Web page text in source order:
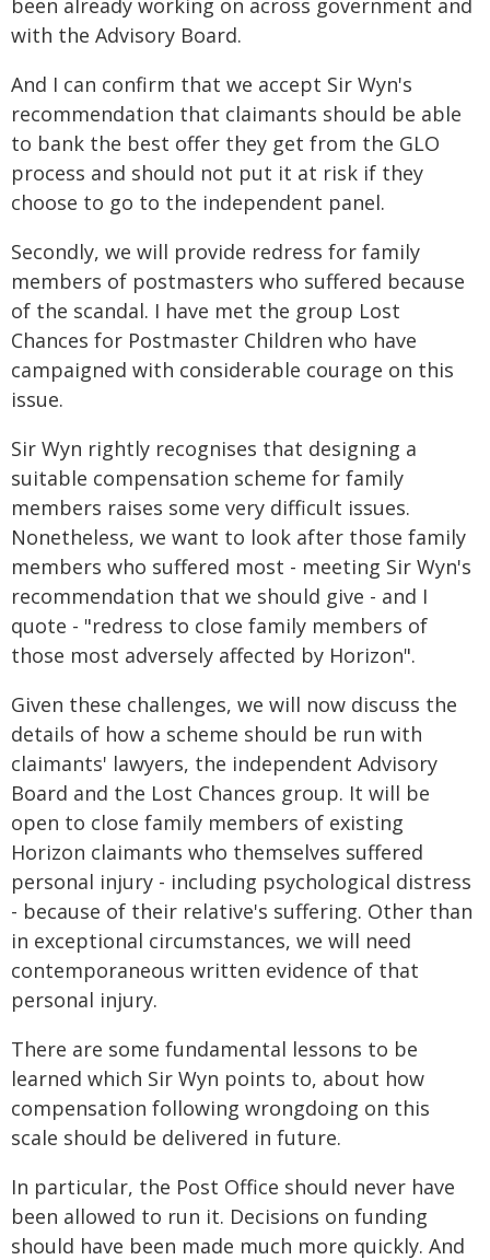
been already working on across government and
with the Advisory Board.
And I can confirm that we accept Sir Wyn's
recommendation that claimants should be able
to bank the best offer they get from the GLO
process and should not put it at risk if they
choose to go to the independent panel.
Secondly, we will provide redress for family
members of postmasters who suffered because
of the scandal. I have met the group Lost
Chances for Postmaster Children who have
campaigned with considerable courage on this
issue.
Sir Wyn rightly recognises that designing a
suitable compensation scheme for family
members raises some very difficult issues.
Nonetheless, we want to look after those family
members who suffered most - meeting Sir Wyn's
recommendation that we should give - and I
quote - "redress to close family members of
those most adversely affected by Horizon".
Given these challenges, we will now discuss the
details of how a scheme should be run with
claimants' lawyers, the independent Advisory
Board and the Lost Chances group. It will be
open to close family members of existing
Horizon claimants who themselves suffered
personal injury - including psychological distress
- because of their relative's suffering. Other than
in exceptional circumstances, we will need
contemporaneous written evidence of that
personal injury.
There are some fundamental lessons to be
learned which Sir Wyn points to, about how
compensation following wrongdoing on this
scale should be delivered in future.
In particular, the Post Office should never have
been allowed to run it. Decisions on funding
should have been made much more quickly. And